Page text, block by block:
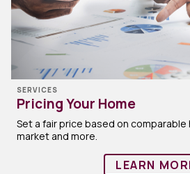
SERVICES
Pricing Your Home
Set a fair price based on
market and more.
LEARN